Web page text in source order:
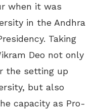
when it was
in the Andhra
Taking
Deo not only
the setting up
but also
capacity as Pro-